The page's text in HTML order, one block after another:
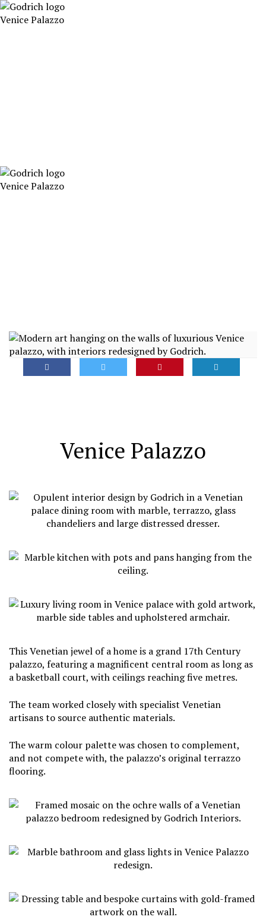
Skip
to
Venice Palazzo
Venice Palazzo
Venice Palazzo
This Venetian jewel of a home is a grand 17th Century
palazzo, featuring a magnificent central room as long as
a basketball court, with ceilings reaching five metres.
The team worked closely with specialist Venetian
artisans to source authentic materials.
The warm colour palette was chosen to complement,
and not compete with, the palazzo’s original terrazzo
flooring.